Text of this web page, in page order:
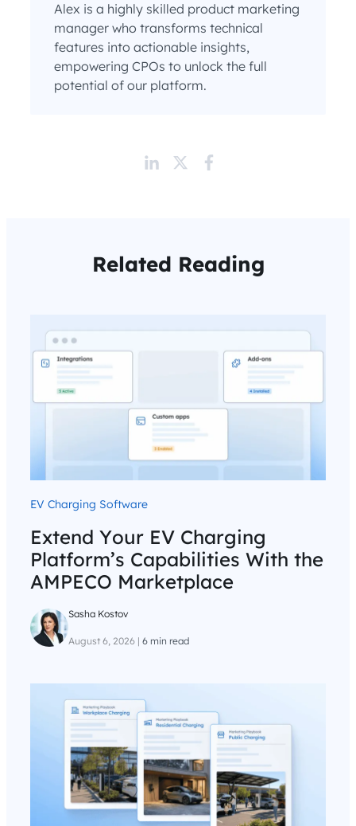
Alex is a highly skilled product marketing
manager who transforms technical
features into actionable insights,
empowering CPOs to unlock the full
potential of our platform.
Related Reading
EV Charging Software
Extend Your EV Charging
Platform’s Capabilities With the
AMPECO Marketplace
Sasha Kostov
August 6, 2026 | 6 min read